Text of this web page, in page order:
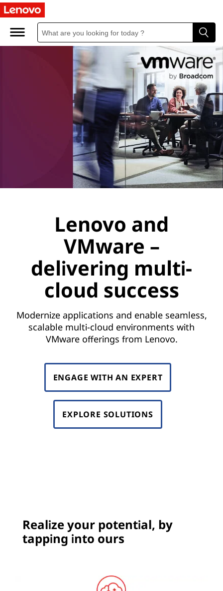
Lenovo and
VMware –
delivering multi-
cloud success
Modernize applications and enable seamless,
scalable multi-cloud environments with
VMware offerings from Lenovo.
ENGAGE WITH AN EXPERT
EXPLORE SOLUTIONS
Realize your potential, by
tapping into ours